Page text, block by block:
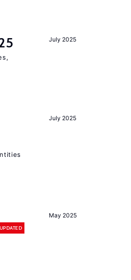
July 2025
July 2025
May 2025
UPDATED